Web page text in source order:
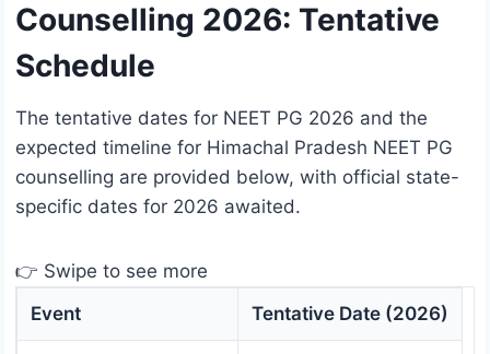
Counselling 2026: Tentative
Schedule
The tentative dates for NEET PG 2026 and the
expected timeline for Himachal Pradesh NEET PG
counselling are provided below, with official state-
specific dates for 2026 awaited.
👉 Swipe to see more
Event
Tentative Date (2026)